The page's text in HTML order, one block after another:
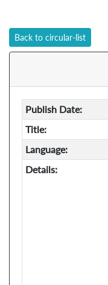
Back to circular-list
Publish Date:
Title:
Language:
Details: